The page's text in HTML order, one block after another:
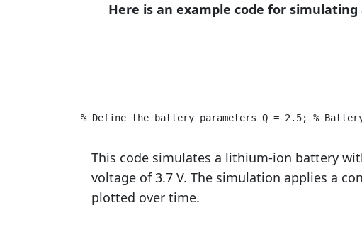
Here is an example code for
% Define the battery parameters Q = 2.5; %
This code simulates a lithium-ion battery
voltage of 3.7 V. The simulation applies a
plotted over time.